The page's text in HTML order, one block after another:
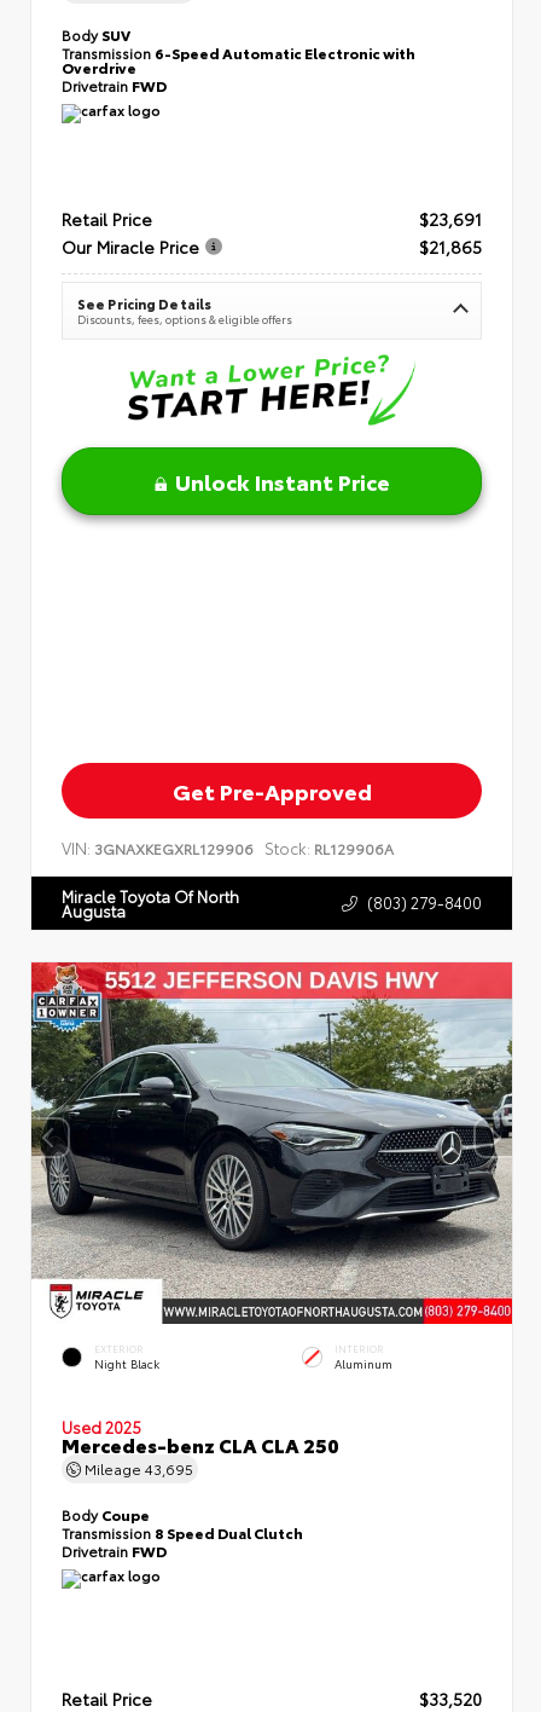
BodySUV
Transmission 6-Speed Automatic Electronic with
Overdrive
Drivetrain FWD
Retail Price
$23,691
Our Miracle Price
$21,865
See Pricing Details
Discounts, fees, options & eligible offers
Unlock Instant Price
Get Pre-Approved
VIN: 3GNAXKEGXRL129906 Stock: RL129906A
Miracle Toyota Of North
Augusta (803) 279-8400
EXTERIOR
Night Black
INTERIOR
Aluminum
Used 2025
Mercedes-benz CLA CLA 250
Mileage 43,695
BodyCoupe
Transmission 8 Speed Dual Clutch
Drivetrain FWD
Retail Price $33,520